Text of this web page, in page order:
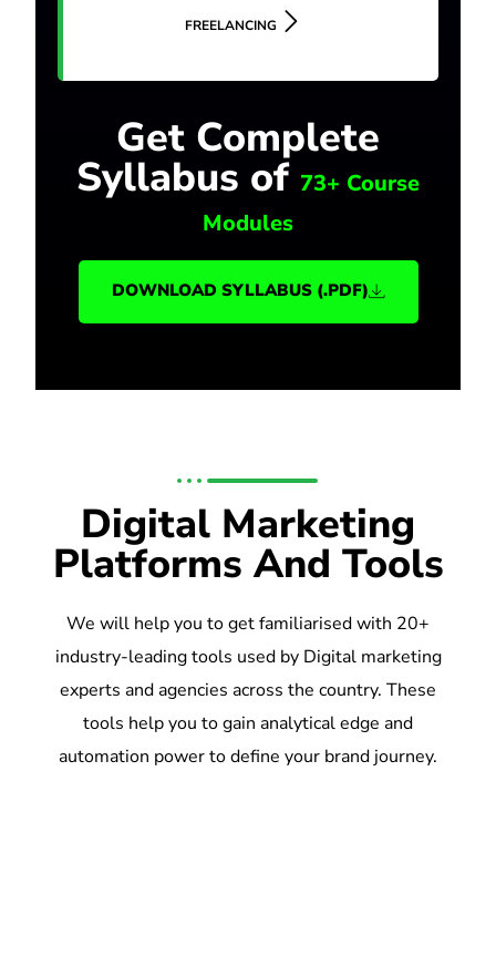
FREELANCING
Get Complete
Syllabus of 73+ Course
Modules
DOWNLOAD SYLLABUS (.PDF)
Digital Marketing
Platforms And Tools
We will help you to get familiarised with 20+
industry-leading tools used by Digital marketing
experts and agencies across the country. These
tools help you to gain analytical edge and
automation power to define your brand journey.